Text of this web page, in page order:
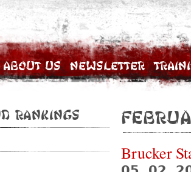
About Us Newsletter
Rankings
Brucker